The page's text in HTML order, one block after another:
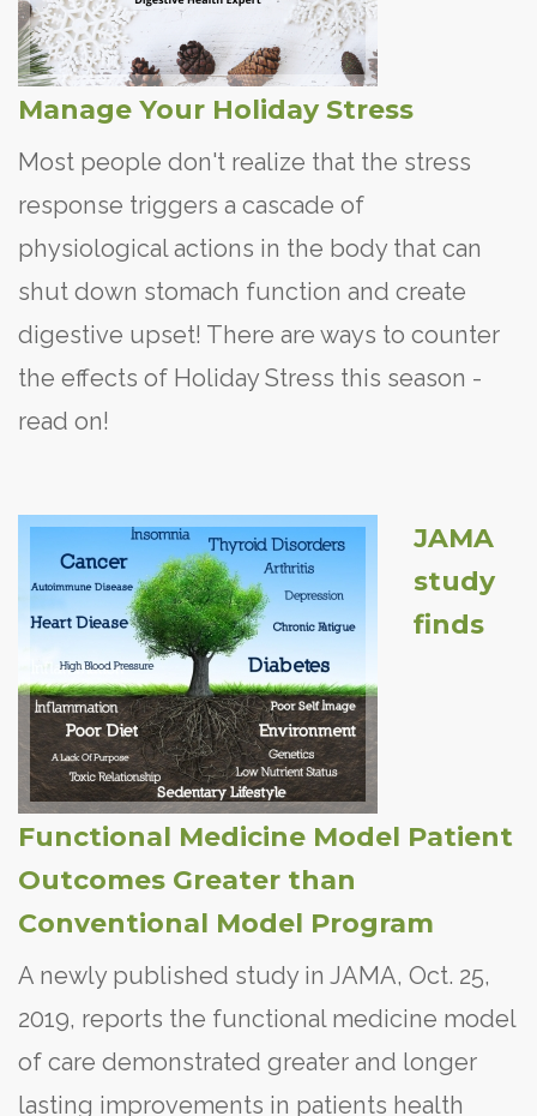
Manage Your Holiday Stress
Most people don't realize that the stress
response triggers a cascade of
physiological actions in the body that can
shut down stomach function and create
digestive upset! There are ways to counter
the effects of Holiday Stress this season -
read on!
JAMA
study
finds
Functional Medicine Model Patient
Outcomes Greater than
Conventional Model Program
A newly published study in JAMA, Oct. 25,
2019, reports the functional medicine model
of care demonstrated greater and longer
lasting improvements in patients health